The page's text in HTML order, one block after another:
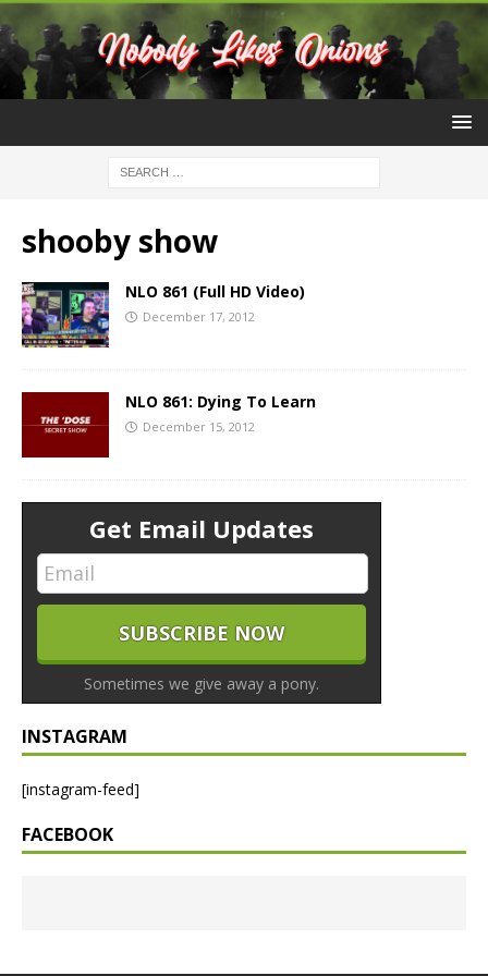
shooby show
NLO 861 (Full HD Video)
December 17, 2012
NLO 861: Dying To Learn
December 15, 2012
Get Email Updates
Sometimes we give away a pony.
INSTAGRAM
[instagram-feed]
FACEBOOK